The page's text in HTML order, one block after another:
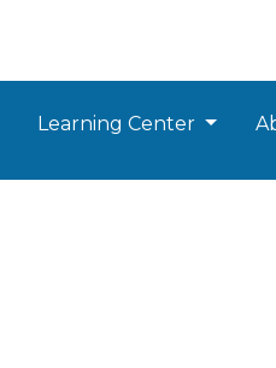
Learning Center